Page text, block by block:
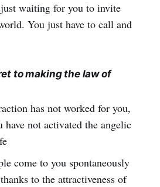
waiting for you to invite
You just have to call and
to making the law of
has not worked for you,
have not activated the angelic
come to you spontaneously
to the attractiveness of